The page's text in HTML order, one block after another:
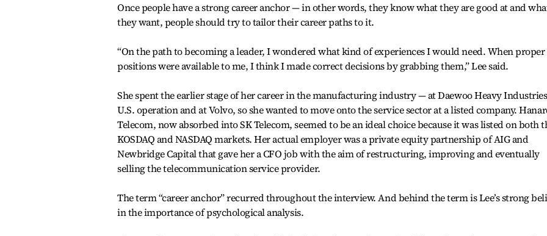
Once people have a strong career anchor — in other words, they know what they are good at and
they want, people should try to tailor their career paths to it.
“On the path to becoming a leader, I wondered what kind of experiences I would need. When proper
positions were available to me, I think I made correct decisions by grabbing them,” Lee said.
She spent the earlier stage of her career in the manufacturing industry — at Daewoo Heavy
U.S. operation and at Volvo, so she wanted to move onto the service sector at a listed company.
Telecom, now absorbed into SK Telecom, seemed to be an ideal choice because it was listed on both
KOSDAQ and NASDAQ markets. Her actual employer was a private equity partnership of AIG and
Newbridge Capital that gave her a CFO job with the aim of restructuring, improving and eventually
selling the telecommunication service provider.
The term “career anchor” recurred throughout the interview. And behind the term is Lee’s strong
in the importance of psychological analysis.